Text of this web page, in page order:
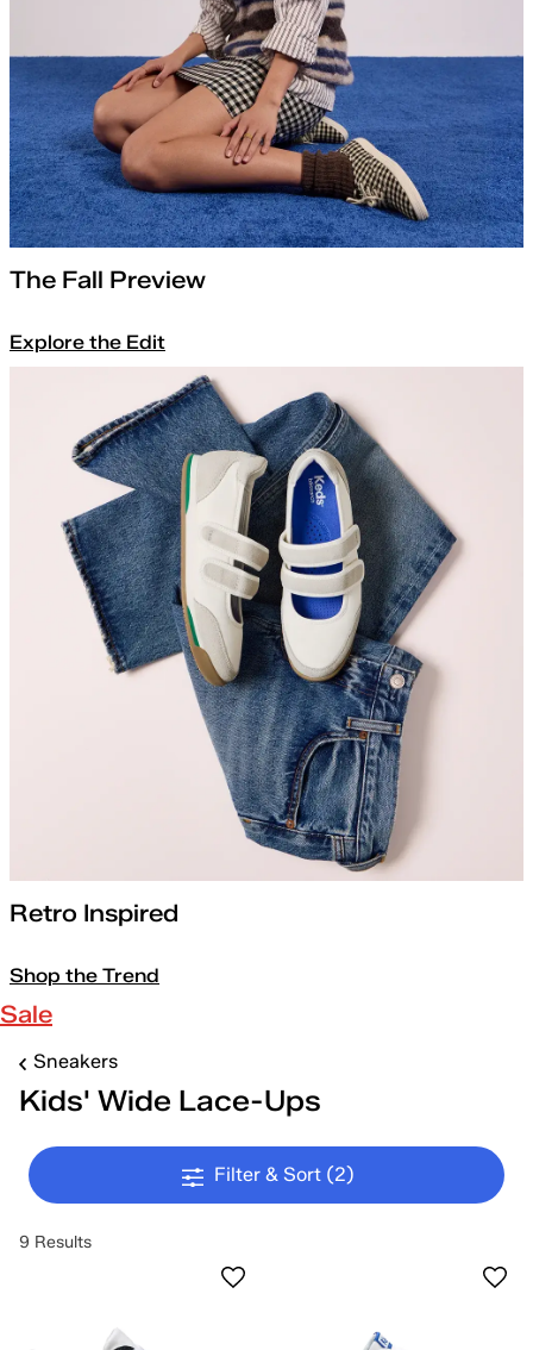
The Fall Preview
Explore the Edit
Retro Inspired
Shop the Trend
Sale
Sneakers
Kids' Wide Lace-Ups
Filter & Sort (2)
9 Results